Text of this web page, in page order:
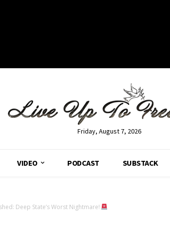
Friday, August 7, 2026
VIDEO PODCAST SUBSTACK
Deep State’s Worst Nightmare!